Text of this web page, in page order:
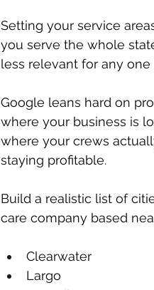
Setting your service
you serve the whole
less relevant for any one
Google leans hard on
where your business is
where your crews
staying profitable.
Build a realistic list of
care company based
Clearwater
Largo